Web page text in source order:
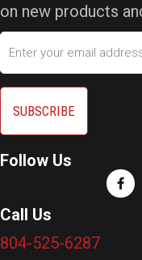
on new products
Email
Follow Us
Call Us
804-525-6287